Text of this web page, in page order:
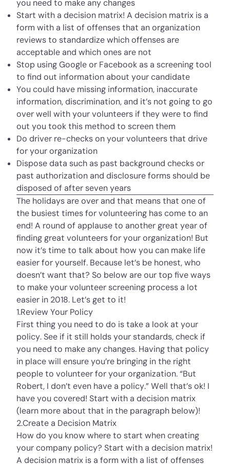
you need to make any changes
Start with a decision matrix! A decision matrix is a
form with a list of offenses that an organization
reviews to standardize which offenses are
acceptable and which ones are not
Stop using Google or Facebook as a screening tool
to find out information about your candidate
You could have missing information, inaccurate
information, discrimination, and it’s not going to go
over well with your volunteers if they were to find
out you took this method to screen them
Do driver re-checks on your volunteers that drive
for your organization
Dispose data such as past background checks or
past authorization and disclosure forms should be
disposed of after seven years
The holidays are over and that means that one of
the busiest times for volunteering has come to an
end! A round of applause to another great year of
finding great volunteers for your organization! But
now it’s time to talk about how you can make life
easier for yourself. Because let’s be honest, who
doesn’t want that? So below are our top five ways
to make your volunteer screening process a lot
easier in 2018. Let’s get to it!
1.Review Your Policy
First thing you need to do is take a look at your
policy. See if it still holds your standards, check if
you need to make any changes. Having that policy
in place will ensure you’re bringing in the right
people to volunteer for your organization. “But
Robert, I don’t even have a policy.” Well that’s ok! I
have you covered! Start with a decision matrix
(learn more about that in the paragraph below)!
2.Create a Decision Matrix
How do you know where to start when creating
your company policy? Start with a decision matrix!
A decision matrix is a form with a list of offenses